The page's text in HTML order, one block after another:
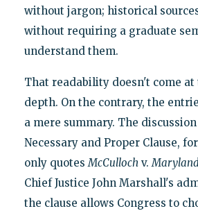
without jargon; historical
without requiring a graduate
understand them.
That readability doesn't come at
depth. On the contrary, the
a mere summary. The
Necessary and Proper Clause,
only quotesMcCullochv.
Chief Justice John Marshall's
the clause allows Congress to